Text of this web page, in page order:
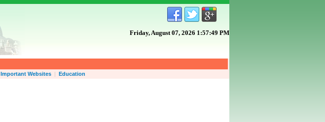
Friday, August 07, 2026 1:57:49 PM
Important Websites | Education